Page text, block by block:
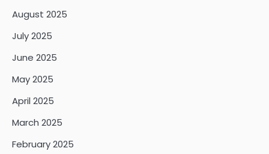
August 2025
July 2025
June 2025
May 2025
April 2025
March 2025
February 2025